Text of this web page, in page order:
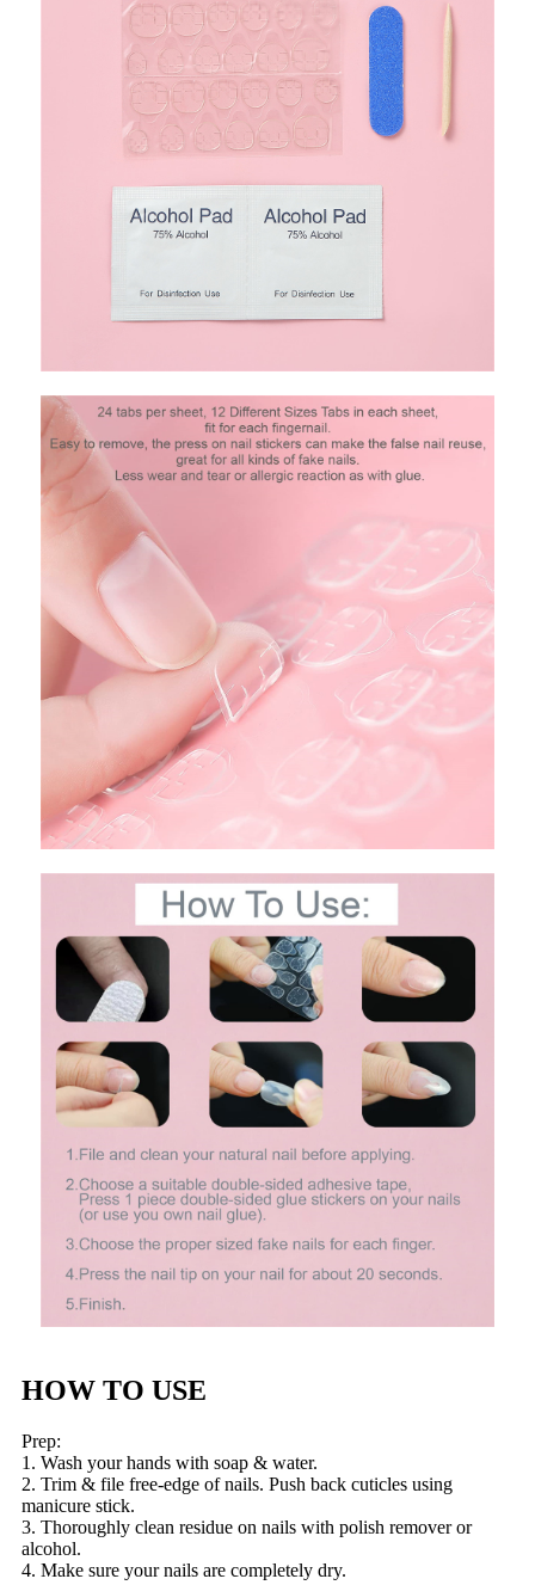
HOW TO USE
Prep:
1. Wash your hands with soap & water.
2. Trim & file free-edge of nails. Push back cuticles using
manicure stick.
3. Thoroughly clean residue on nails with polish remover or
alcohol.
4. Make sure your nails are completely dry.